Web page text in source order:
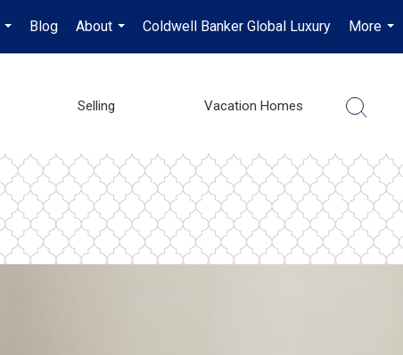
...
Blog
About
...
Coldwell Banker Global Luxury
More
...
Selling Vacation Homes